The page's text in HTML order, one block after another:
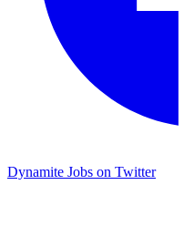
Dynamite Jobs on Twitter